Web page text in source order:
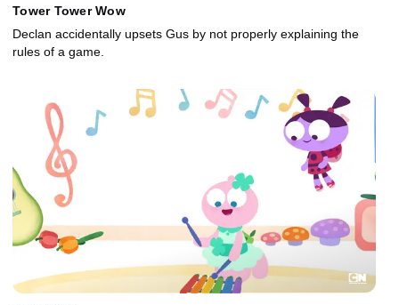
Tower Tower Wow
Declan accidentally upsets Gus by not properly explaining the
rules of a game.